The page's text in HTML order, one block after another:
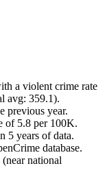
a violent crime rate
avg: 359.1).
previous year.
of 5.8 per 100K.
5 years of data.
database.
national